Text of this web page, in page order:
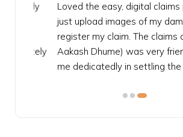
Loved the easy, digital claims
just upload images of my
register my claim. The claims
Aakash Dhume) was very friendly
me dedicatedly in settling the claim.